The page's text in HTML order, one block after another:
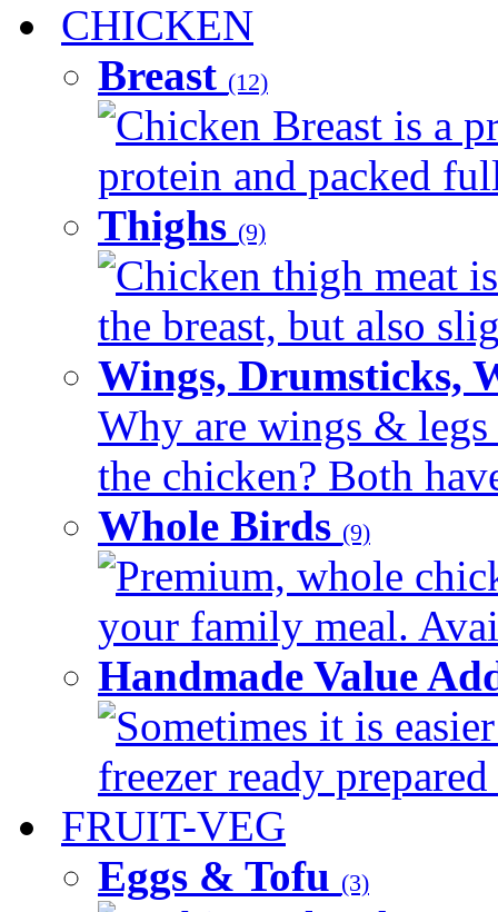
CHICKEN
Breast (12)
Chicken Breast is a
protein and packed
Thighs (9)
Chicken thigh meat
the breast, but also
Wings, Drumsticks,
Why are wings & legs
the chicken? Both
Whole Birds (9)
Premium, whole
your family meal.
Handmade Value
Sometimes it is
freezer ready
FRUIT-VEG
Eggs & Tofu (3)